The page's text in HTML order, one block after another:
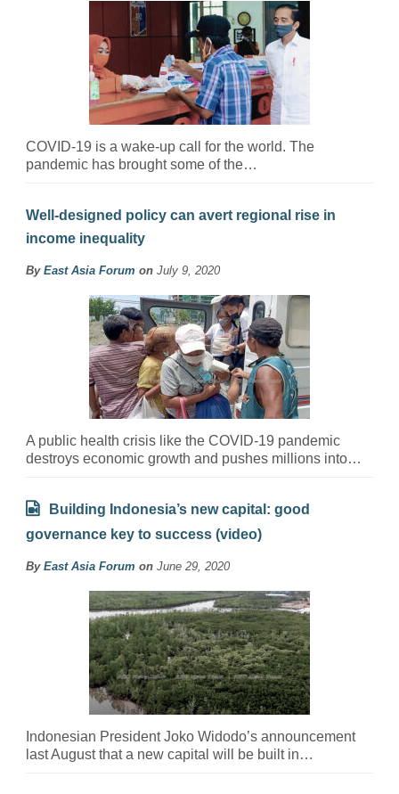
COVID-19 is a wake-up call for the world. The
pandemic has brought some of the…
Well-designed policy can avert regional rise in
income inequality
By East Asia Forum on July 9, 2020
A public health crisis like the COVID-19 pandemic
destroys economic growth and pushes millions into…
Building Indonesia’s new capital: good
governance key to success (video)
By East Asia Forum on June 29, 2020
Indonesian President Joko Widodo’s announcement
last August that a new capital will be built in…